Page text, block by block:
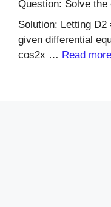
Question: Solve the
Solution: Letting
given differential
cos2x … Read more